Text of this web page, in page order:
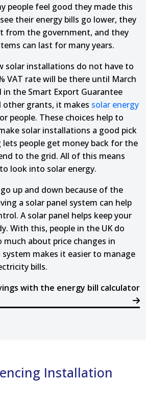
people feel good they made this
their energy bills go lower, they
from the government, and they
can last for many years.
solar installations do not have to
VAT rate will be there until March
in the Smart Export Guarantee
other grants, it makes solar energy
people. These choices help to
solar installations a good pick
lets people get money back for the
to the grid. All of this means
look into solar energy.
up and down because of the
a solar panel system can help
A solar panel helps keep your
With this, people in the UK do
about price changes in
system makes it easier to manage
bills.
with the energy bill calculator
Installation